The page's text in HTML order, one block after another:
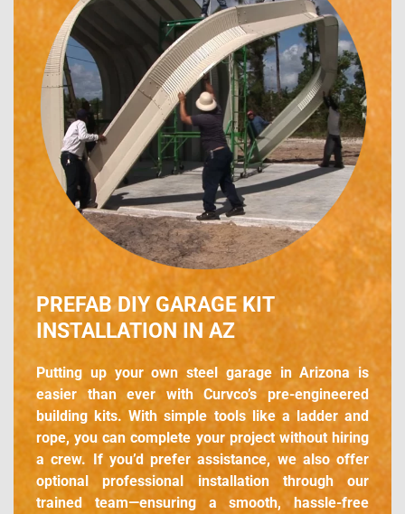
PREFAB DIY GARAGE KIT
INSTALLATION IN AZ
Putting up your own steel garage in Arizona is
easier than ever with Curvco’s pre-engineered
building kits. With simple tools like a ladder and
rope, you can complete your project without hiring
a crew. If you’d prefer assistance, we also offer
optional professional installation through our
trained team—ensuring a smooth, hassle-free